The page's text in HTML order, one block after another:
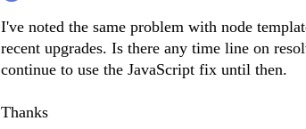
I've noted the same problem with node
recent upgrades. Is there any time line on
continue to use the JavaScript fix until then.
Thanks